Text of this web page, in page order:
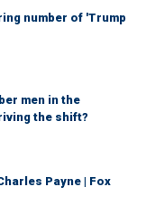
number of 'Trump
men in the
the shift?
Payne | Fox